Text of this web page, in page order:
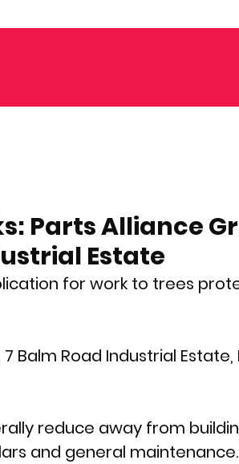
Parts Alliance
Estate
for work to trees
Balm Road Industrial
reduce away from
and general maintenance.